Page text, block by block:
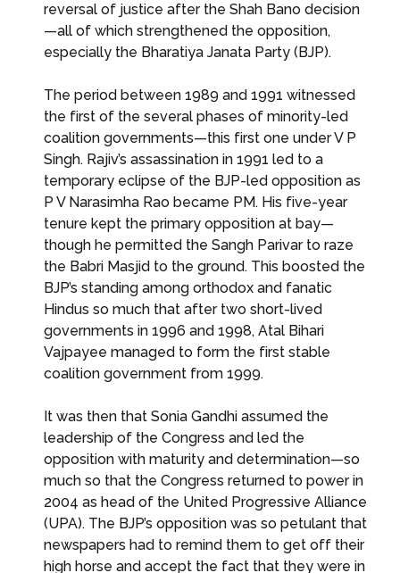
reversal of justice after the Shah Bano decision
—all of which strengthened the opposition,
especially the Bharatiya Janata Party (BJP).
The period between 1989 and 1991 witnessed
the first of the several phases of minority-led
coalition governments—this first one under V P
Singh. Rajiv’s assassination in 1991 led to a
temporary eclipse of the BJP-led opposition as
P V Narasimha Rao became PM. His five-year
tenure kept the primary opposition at bay—
though he permitted the Sangh Parivar to raze
the Babri Masjid to the ground. This boosted the
BJP’s standing among orthodox and fanatic
Hindus so much that after two short-lived
governments in 1996 and 1998, Atal Bihari
Vajpayee managed to form the first stable
coalition government from 1999.
It was then that Sonia Gandhi assumed the
leadership of the Congress and led the
opposition with maturity and determination—so
much so that the Congress returned to power in
2004 as head of the United Progressive Alliance
(UPA). The BJP’s opposition was so petulant that
newspapers had to remind them to get off their
high horse and accept the fact that they were in